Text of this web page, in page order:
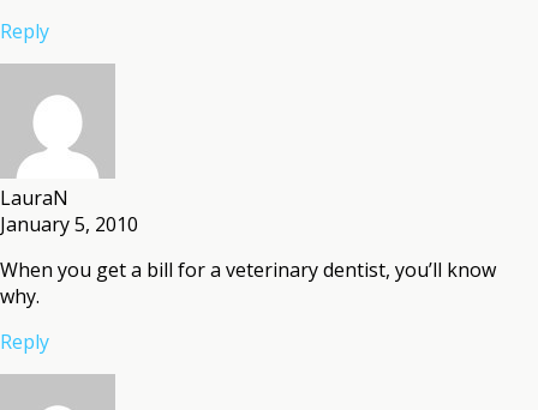
Reply
LauraN
January 5, 2010
When you get a bill for a veterinary dentist, you’ll know
why.
Reply